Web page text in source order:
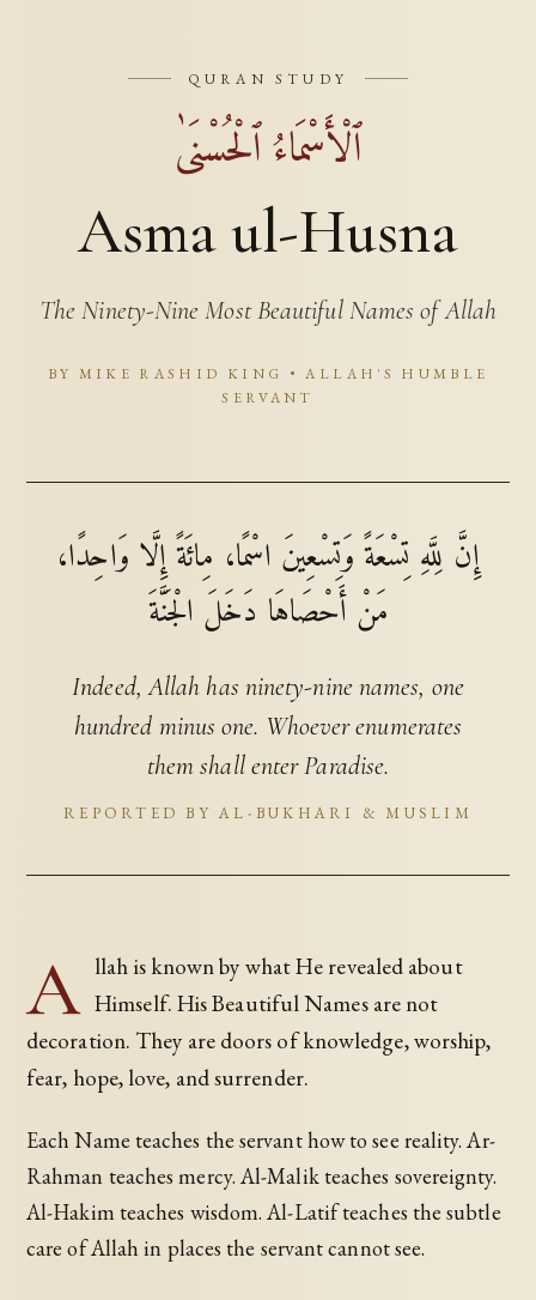
QURAN STUDY
ٱلْأَسْمَاءُ ٱلْحُسْنَىٰ
Asma ul-Husna
The Ninety-Nine Most Beautiful Names of Allah
BY MIKE RASHID KING • ALLAH'S HUMBLE
SERVANT
إِنَّ لِلَّهِ تِسْعَةً وَتِسْعِينَ اسْمًا، مِائَةً إِلَّا وَاحِدًا،
مَنْ أَحْصَاهَا دَخَلَ الْجَنَّةَ
Indeed, Allah has ninety-nine names, one
hundred minus one. Whoever enumerates
them shall enter Paradise.
REPORTED BY AL-BUKHARI & MUSLIM
A llah is known by what He revealed about
Himself. His Beautiful Names are not
decoration. They are doors of knowledge, worship,
fear, hope, love, and surrender.
Each Name teaches the servant how to see reality. Ar-
Rahman teaches mercy. Al-Malik teaches sovereignty.
Al-Hakim teaches wisdom. Al-Latif teaches the subtle
care of Allah in places the servant cannot see.